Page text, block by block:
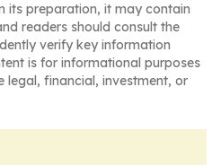
its preparation, it may contain
readers should consult the
verify key information
is for informational purposes
legal, financial, investment, or